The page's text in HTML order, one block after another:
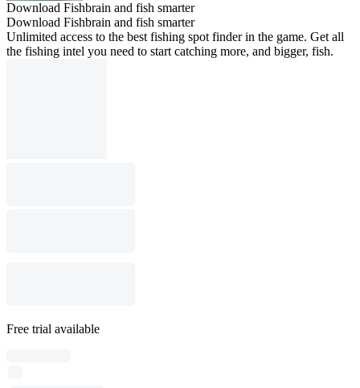
Download Fishbrain and fish smarter
Download Fishbrain and fish smarter
Unlimited access to the best fishing spot finder in the game. Get all
the fishing intel you need to start catching more, and bigger, fish.
Free trial available